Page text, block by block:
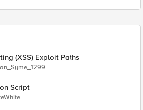
(XSS) Exploit Paths
Script